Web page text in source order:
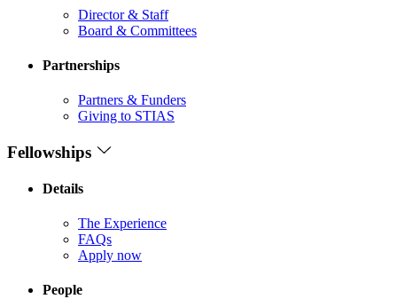
Director & Staff
Board & Committees
Partnerships
Partners & Funders
Giving to STIAS
Fellowships
Details
The Experience
FAQs
Apply now
People